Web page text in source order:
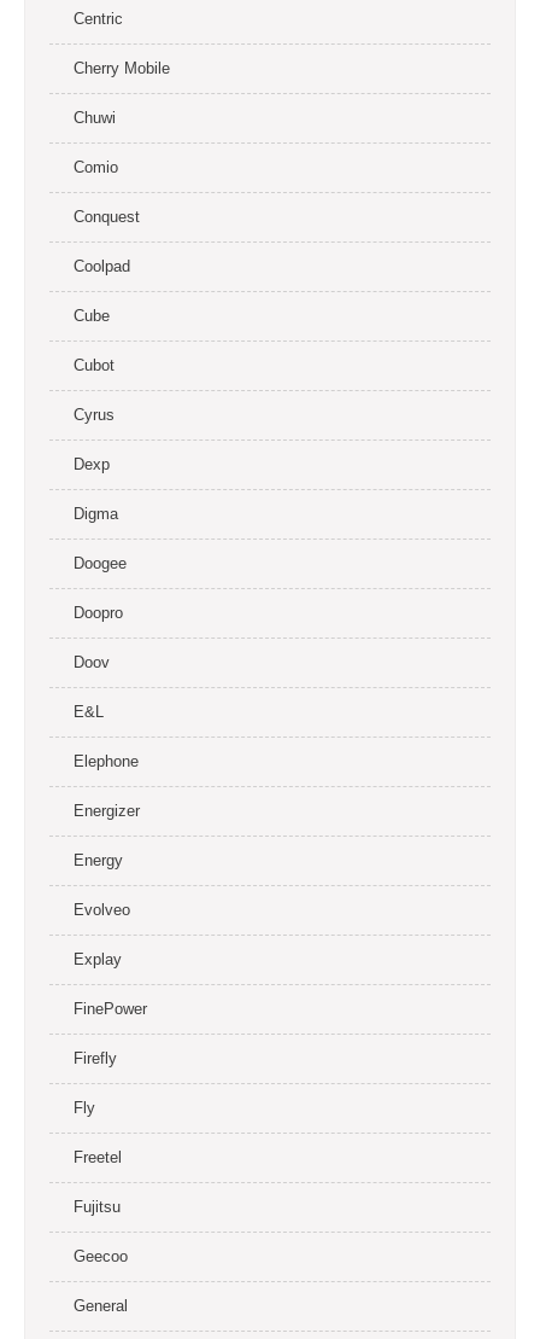
Centric
Cherry Mobile
Chuwi
Comio
Conquest
Coolpad
Cube
Cubot
Cyrus
Dexp
Digma
Doogee
Doopro
Doov
E&L
Elephone
Energizer
Energy
Evolveo
Explay
FinePower
Firefly
Fly
Freetel
Fujitsu
Geecoo
General